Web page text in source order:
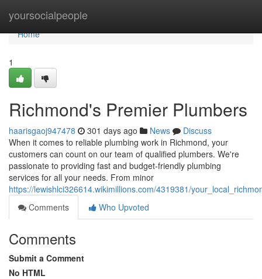
yoursocialpeople
Home
Home
1
Richmond's Premier Plumbers
haarisgaoj947478 301 days ago News
Discuss
When it comes to reliable plumbing work in Richmond, your
customers can count on our team of qualified plumbers. We're
passionate to providing fast and budget-friendly plumbing
services for all your needs. From minor
https://lewishlci326614.wikimillions.com/4319381/
Comments
Who Upvoted
Comments
Submit a Comment
No HTML